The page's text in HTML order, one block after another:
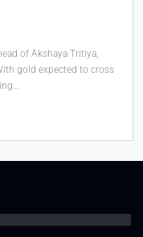
of Akshaya Tritiya,
gold expected to cross